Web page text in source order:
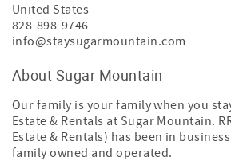
United States
828-898-9746
info@staysugarmountain.com
About Sugar Mountain
Our family is your family when you
Estate & Rentals at Sugar Mountain.
Estate & Rentals) has been in
family owned and operated.